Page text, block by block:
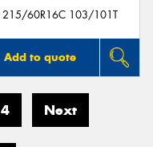
215/60R16C 103/101T
Add to quote
4 Next